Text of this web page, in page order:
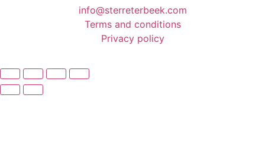
info@sterreterbeek.com
Terms and conditions
Privacy policy